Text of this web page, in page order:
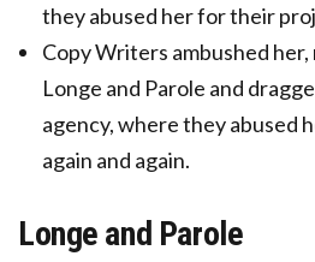
they abused her for their
Copy Writers ambushed
Longe and Parole and
agency, where they abused
again and again.
Longe and Parole